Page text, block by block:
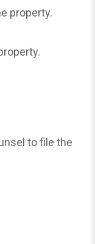
property.
to file the